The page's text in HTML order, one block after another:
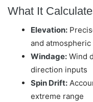
What It
Elevation:
and
Windage: Wind
direction inputs
Spin Drift:
extreme range